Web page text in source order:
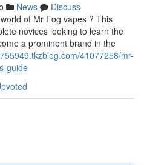
News
Discuss
of Mr Fog vapes ? This
novices looking to learn the
a prominent brand in the
41077258/mr-
guide